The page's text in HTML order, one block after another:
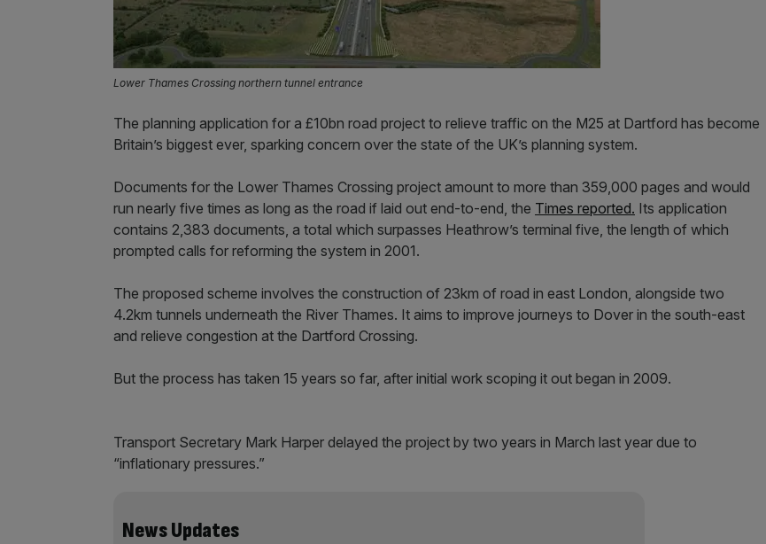
Lower Thames Crossing northern tunnel entrance
The planning application for a £10bn road project to relieve traffic on the M25 at Dartford has become
Britain’s biggest ever, sparking concern over the state of the UK’s planning system.
Documents for the Lower Thames Crossing project amount to more than 359,000 pages and would
run nearly five times as long as the road if laid out end-to-end, the Times reported. Its application
contains 2,383 documents, a total which surpasses Heathrow’s terminal five, the length of which
prompted calls for reforming the system in 2001.
The proposed scheme involves the construction of 23km of road in east London, alongside two
4.2km tunnels underneath the River Thames. It aims to improve journeys to Dover in the south-east
and relieve congestion at the Dartford Crossing.
But the process has taken 15 years so far, after initial work scoping it out began in 2009.
Transport Secretary Mark Harper delayed the project by two years in March last year due to
“inflationary pressures.”
News Updates